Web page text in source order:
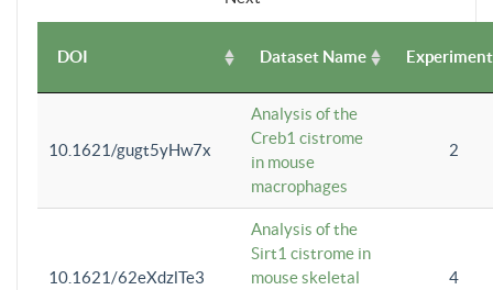
DOI Dataset Name
10.1621/gugt5yHw7x
Analysis of the
Creb1 cistrome
in mouse
macrophages
2
10.1621/62eXdzlTe3
Analysis of the
Sirt1 cistrome in
mouse skeletal
4